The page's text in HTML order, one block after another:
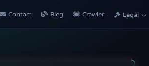
Contact Blog Crawler Legal